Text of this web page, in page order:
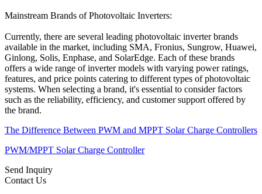
Mainstream Brands of Photovoltaic Inverters:
Currently, there are several leading photovoltaic inverter brands
available in the market, including SMA, Fronius, Sungrow, Huawei,
Ginlong, Solis, Enphase, and SolarEdge. Each of these brands
offers a wide range of inverter models with varying power ratings,
features, and price points catering to different types of photovoltaic
systems. When selecting a brand, it's essential to consider factors
such as the reliability, efficiency, and customer support offered by
the brand.
The Difference Between PWM and MPPT Solar Charge Controllers
PWM/MPPT Solar Charge Controller
Send Inquiry
Contact Us